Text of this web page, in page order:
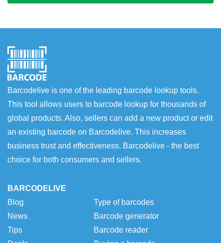
Barcodelive is one of the leading barcode lookup tools.
This tool allows users to barcode lookup for thousands of
global products. Also, sellers can add a new product or edit
an existing barcode on Barcodelive. This increases
business trust and effectiveness. Barcodelive - the best
choice for both consumers and sellers.
BARCODELIVE
Blog
News
Tips
Type of barcodes
Barcode generator
Barcode reader